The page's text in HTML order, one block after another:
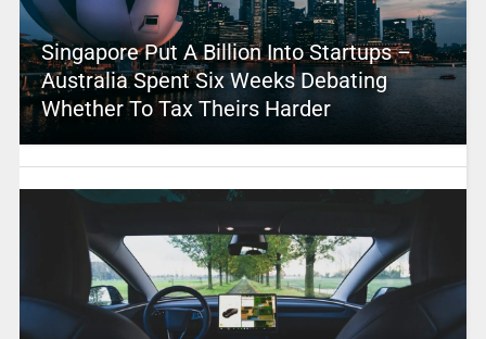
Singapore Put A Billion Into Startups –
Australia Spent Six Weeks Debating
Whether To Tax Theirs Harder